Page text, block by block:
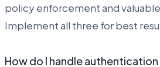
policy enforcement and
Implement all three for best
How do I handle